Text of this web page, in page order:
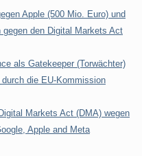
Apple (500 Mio. Euro) und
gegen den Digital Markets Act
als Gatekeeper (Torwächter)
die EU-Kommission
Markets Act (DMA) wegen
Apple and Meta